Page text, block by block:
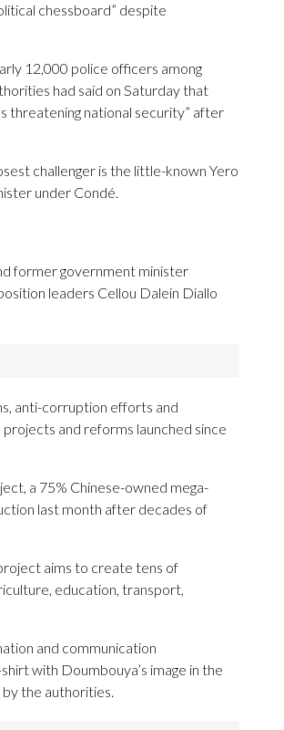
chessboard” despite
12,000 police officers among
had said on Saturday that
threatening national security” after
challenger is the little-known Yero
under Condé.
former government minister
leaders Cellou Dalein Diallo
anti-corruption efforts and
and reforms launched since
a 75% Chinese-owned mega-
last month after decades of
aims to create tens of
education, transport,
and communication
with Doumbouya’s image in the
by the authorities.